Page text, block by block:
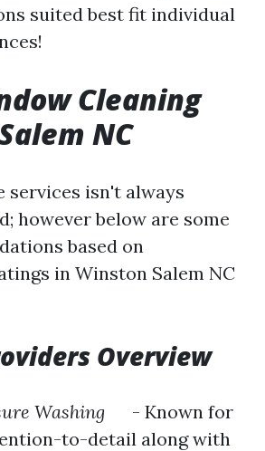
suited best fit individual
Cleaning
NC
services isn't always
however below are some
based on
in Winston Salem NC
Overview
Washing - Known for
to-detail along with